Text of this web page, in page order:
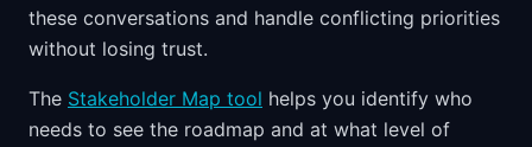
these conversations and handle conflicting priorities
without losing trust.
The Stakeholder Map tool helps you identify who
needs to see the roadmap and at what level of